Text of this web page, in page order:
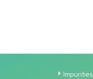
Impurities